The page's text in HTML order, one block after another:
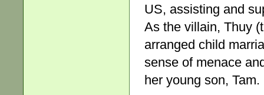
US, assisting and
As the villain, Thuy
arranged child
sense of menace
her young son, Tam.